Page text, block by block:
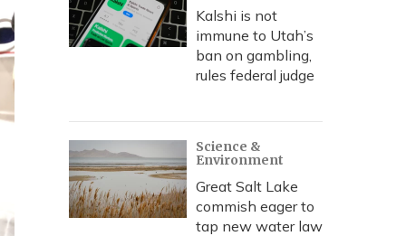
Kalshi is not
immune to Utah’s
ban on gambling,
rules federal judge
Science &
Environment
Great Salt Lake
commish eager to
tap new water law